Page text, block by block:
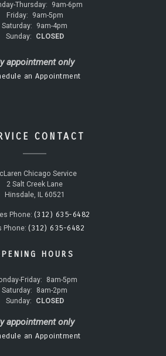
Thursday:
9am-6pm
Friday:
9am-5pm
Saturday:
9am-4pm
Sunday:
CLOSED
appointment only
an Appointment
CONTACT
Chicago Service
2 Salt Creek Lane
Hinsdale, IL 60521
Phone: (312) 635-6482
Phone: (312) 635-6482
HOURS
Friday:
8am-5pm
Saturday:
8am-2pm
Sunday:
CLOSED
appointment only
an Appointment